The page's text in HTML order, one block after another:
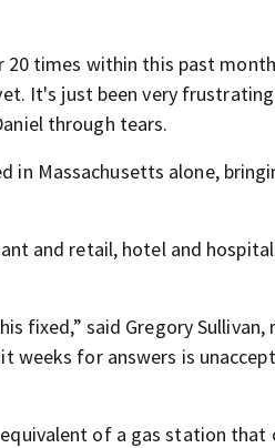
20 times within this past
It's just been very
through tears.
in Massachusetts alone,
and retail, hotel and
fixed,” said Gregory
weeks for answers is
of a gas station that